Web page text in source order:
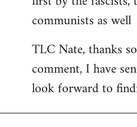
communists as well
TLC Nate, thanks
comment, I have
look forward to